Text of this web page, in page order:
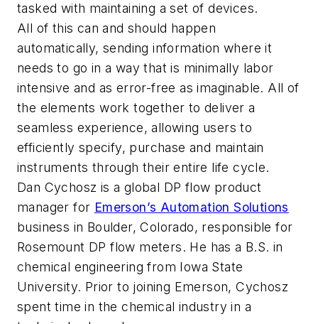
tasked with maintaining a set of devices.
All of this can and should happen
automatically, sending information where it
needs to go in a way that is minimally labor
intensive and as error-free as imaginable. All of
the elements work together to deliver a
seamless experience, allowing users to
efficiently specify, purchase and maintain
instruments through their entire life cycle.
Dan Cychosz is a global DP flow product
manager for Emerson’s Automation Solutions
business in Boulder, Colorado, responsible for
Rosemount DP flow meters. He has a B.S. in
chemical engineering from Iowa State
University. Prior to joining Emerson, Cychosz
spent time in the chemical industry in a